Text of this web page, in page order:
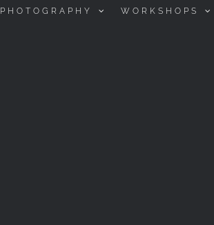
PHOTOGRAPHY WORKSHOPS